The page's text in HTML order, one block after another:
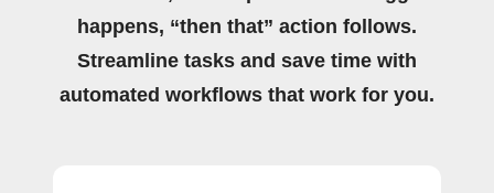
happens, “then that” action follows.
Streamline tasks and save time with
automated workflows that work for you.